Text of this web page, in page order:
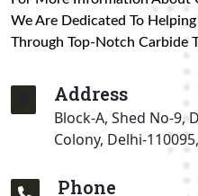
We Are Dedicated To
Through Top-Notch Carbide
Address
Block-A, Shed No-9,
Colony, Delhi-
Phone